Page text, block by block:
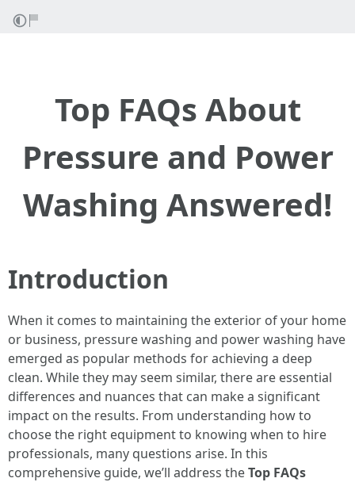
Top FAQs About
Pressure and Power
Washing Answered!
Introduction
When it comes to maintaining the exterior of your home
or business, pressure washing and power washing have
emerged as popular methods for achieving a deep
clean. While they may seem similar, there are essential
differences and nuances that can make a significant
impact on the results. From understanding how to
choose the right equipment to knowing when to hire
professionals, many questions arise. In this
comprehensive guide, we’ll address theTop FAQs